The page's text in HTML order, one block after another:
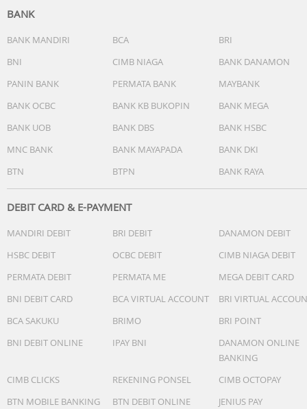
BANK
BANK MANDIRI BCA
BRI
BNI
CIMB NIAGA
BANK DANAMON
PANIN BANK
PERMATA BANK
MAYBANK
BANK OCBC
BANK KB BUKOPIN
BANK MEGA
BANK UOB
BANK DBS
BANK HSBC
MNC BANK
BANK MAYAPADA
BANK DKI
BTN
BTPN BANK RAYA
DEBIT CARD & E-PAYMENT
MANDIRI DEBIT BRI DEBIT
DANAMON DEBIT
HSBC DEBIT
OCBC DEBIT
CIMB NIAGA DEBIT
PERMATA DEBIT
PERMATA ME
MEGA DEBIT CARD
BNI DEBIT CARD
BCA VIRTUAL ACCOUNT
BRI VIRTUAL
BCA SAKUKU
BRIMO
BRI POINT
BNI DEBIT ONLINE
IPAY BNI
DANAMON ONLINE
BANKING
CIMB CLICKS
REKENING PONSEL
CIMB OCTOPAY
BTN MOBILE BANKING
BTN DEBIT ONLINE
JENIUS PAY